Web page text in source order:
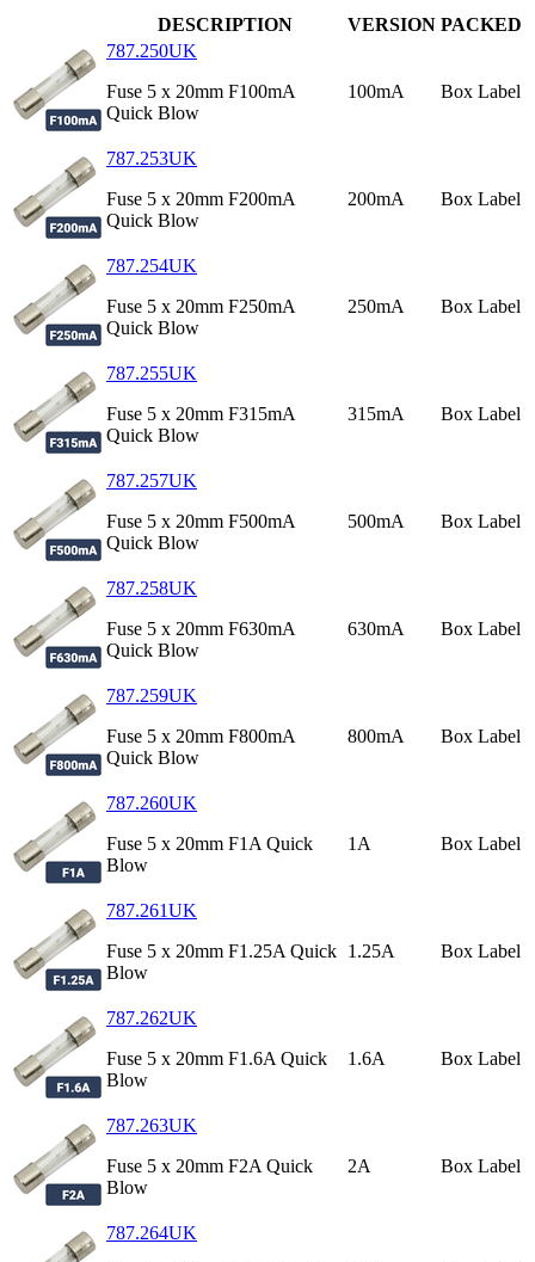
DESCRIPTION VERSION PACKED
787.250UK
Fuse 5 x 20mm F100mA
Quick Blow
100mA Box Label
787.253UK
Fuse 5 x 20mm F200mA
Quick Blow
200mA Box Label
787.254UK
Fuse 5 x 20mm F250mA
Quick Blow
250mA Box Label
787.255UK
Fuse 5 x 20mm F315mA
Quick Blow
315mA Box Label
787.257UK
Fuse 5 x 20mm F500mA
Quick Blow
500mA Box Label
787.258UK
Fuse 5 x 20mm F630mA
Quick Blow
630mA Box Label
787.259UK
Fuse 5 x 20mm F800mA
Quick Blow
800mA Box Label
787.260UK
Fuse 5 x 20mm F1A Quick
Blow
1A Box Label
787.261UK
Fuse 5 x 20mm F1.25A Quick
Blow
1.25A Box Label
787.262UK
Fuse 5 x 20mm F1.6A Quick
Blow
1.6A Box Label
787.263UK
Fuse 5 x 20mm F2A Quick
Blow
2A Box Label
787.264UK